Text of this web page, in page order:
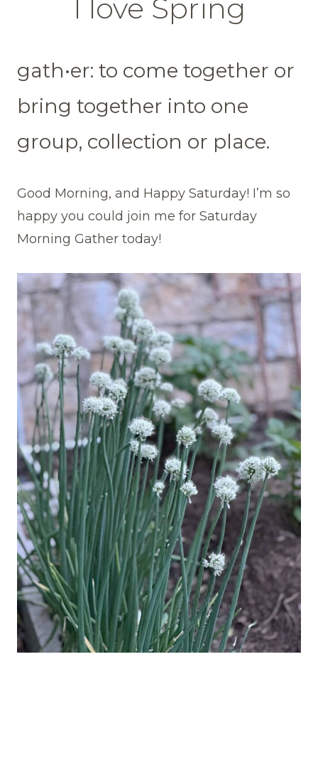
I love Spring
gath•er: to come together or
bring together into one
group, collection or place.
Good Morning, and Happy Saturday! I’m so
happy you could join me for Saturday
Morning Gather today!